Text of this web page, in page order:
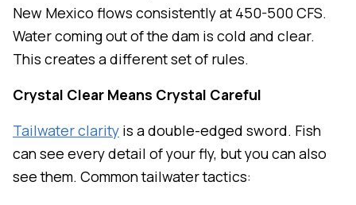
New Mexico flows consistently at 450-500 CFS.
Water coming out of the dam is cold and clear.
This creates a different set of rules.
Crystal Clear Means Crystal Careful
Tailwater clarity is a double-edged sword. Fish
can see every detail of your fly, but you can also
see them. Common tailwater tactics: